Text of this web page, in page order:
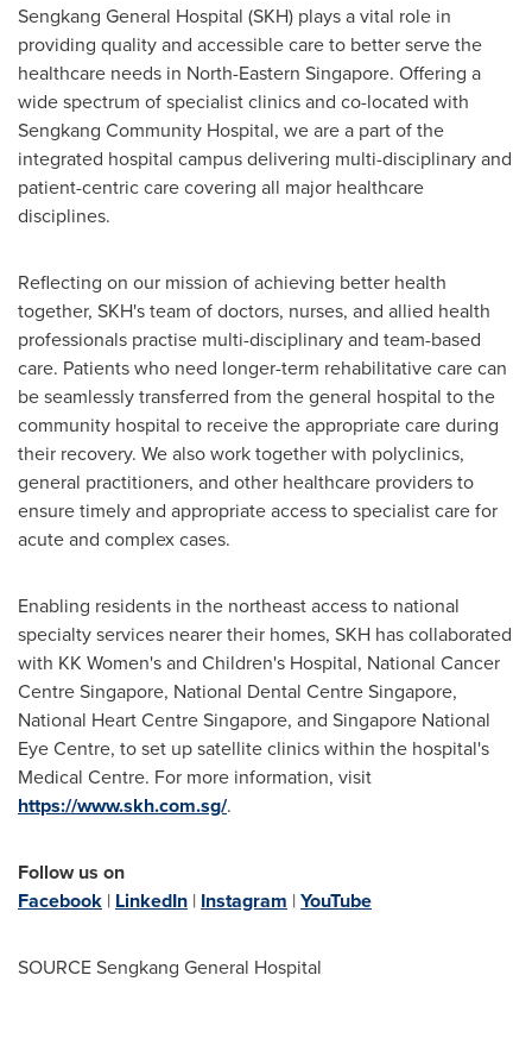
Sengkang General Hospital (SKH) plays a vital role in
providing quality and accessible care to better serve the
healthcare needs in North-Eastern Singapore. Offering a
wide spectrum of specialist clinics and co-located with
Sengkang Community Hospital, we are a part of the
integrated hospital campus delivering multi-disciplinary and
patient-centric care covering all major healthcare
disciplines.
Reflecting on our mission of achieving better health
together, SKH's team of doctors, nurses, and allied health
professionals practise multi-disciplinary and team-based
care. Patients who need longer-term rehabilitative care can
be seamlessly transferred from the general hospital to the
community hospital to receive the appropriate care during
their recovery. We also work together with polyclinics,
general practitioners, and other healthcare providers to
ensure timely and appropriate access to specialist care for
acute and complex cases.
Enabling residents in the northeast access to national
specialty services nearer their homes, SKH has collaborated
with KK Women's and Children's Hospital, National Cancer
Centre Singapore, National Dental Centre Singapore,
National Heart Centre Singapore, and Singapore National
Eye Centre, to set up satellite clinics within the hospital's
Medical Centre. For more information, visit
https://www.skh.com.sg/.
Follow us on
Facebook | LinkedIn | Instagram |YouTube
SOURCE Sengkang General Hospital